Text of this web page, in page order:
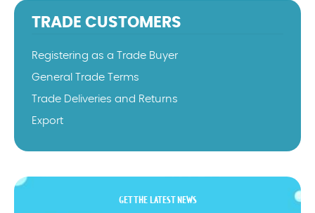
TRADE CUSTOMERS
Registering as a Trade Buyer
General Trade Terms
Trade Deliveries and Returns
Export
GET THE LATEST NEWS